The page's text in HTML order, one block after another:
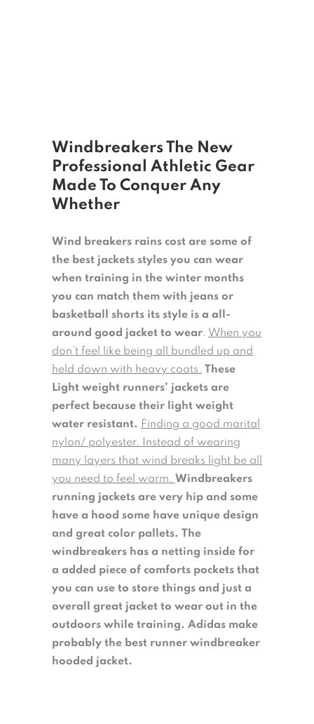
Windbreakers The New
Professional Athletic Gear
Made To Conquer Any
Whether
Wind breakers rains cost are some of
the best jackets styles you can wear
when training in the winter months
you can match them with jeans or
basketball shorts its style is a all-
around good jacket to wear. When you
don’t feel like being all bundled up and
held down with heavy coats. These
Light weight runners’ jackets are
perfect because their light weight
water resistant. Finding a good marital
nylon/ polyester. Instead of wearing
many layers that wind breaks light be all
you need to feel warm. Windbreakers
running jackets are very hip and some
have a hood some have unique design
and great color pallets. The
windbreakers has a netting inside for
a added piece of comforts pockets that
you can use to store things and just a
overall great jacket to wear out in the
outdoors while training. Adidas make
probably the best runner windbreaker
hooded jacket.